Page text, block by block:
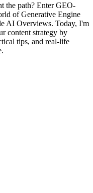
the path? Enter GEO-
of Generative Engine
AI Overviews. Today, I'm
content strategy by
tips, and real-life